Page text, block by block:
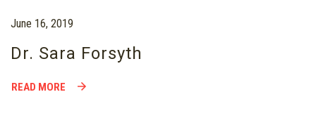
June 16, 2019
Dr. Sara Forsyth
READ MORE